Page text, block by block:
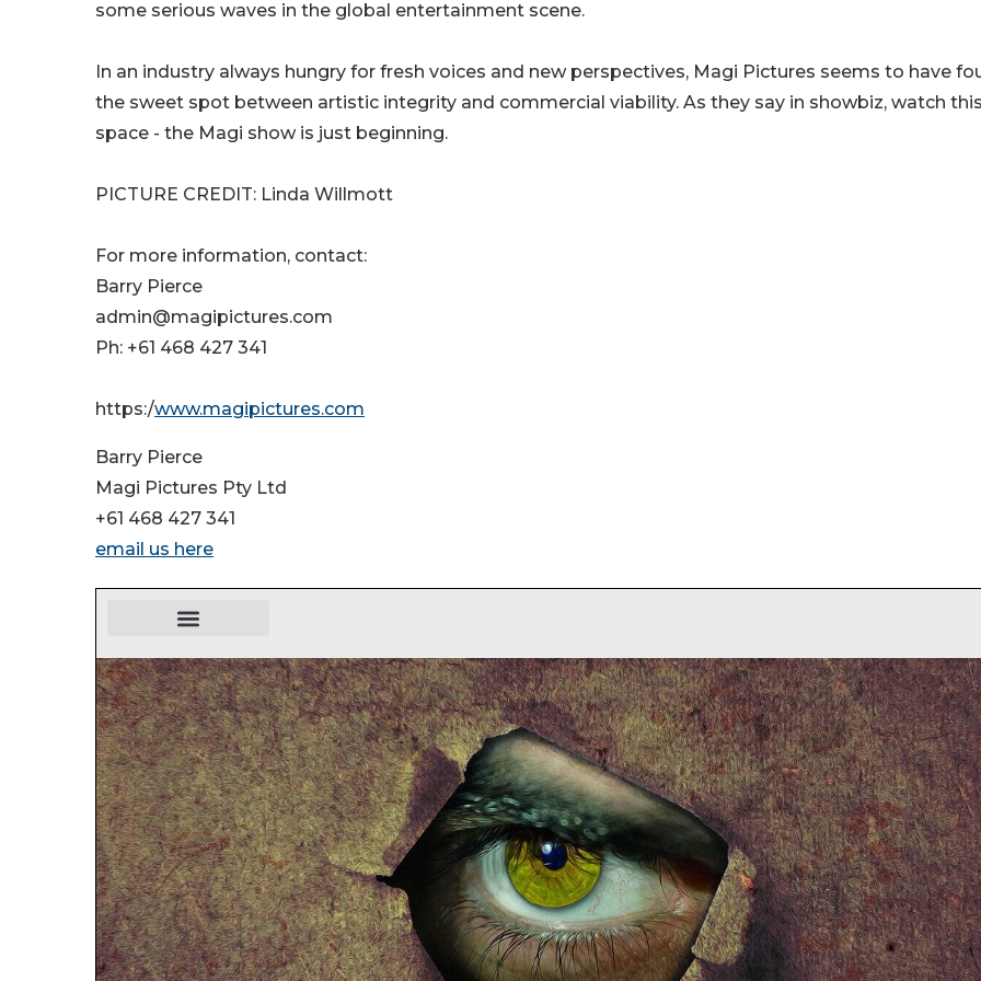
some serious waves in the global entertainment scene.
In an industry always hungry for fresh voices and new perspectives, Magi Pictures seems to have
the sweet spot between artistic integrity and commercial viability. As they say in showbiz, watch this
space - the Magi show is just beginning.
PICTURE CREDIT: Linda Willmott
For more information, contact:
Barry Pierce
admin@magipictures.com
Ph: +61 468 427 341
https:/www.magipictures.com
Barry Pierce
Magi Pictures Pty Ltd
+61 468 427 341
email us here